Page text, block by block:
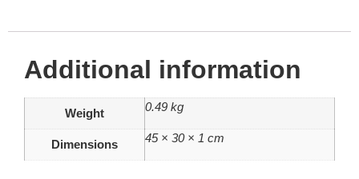
Additional information
Weight 0.49 kg
Dimensions 45 × 30 × 1 cm